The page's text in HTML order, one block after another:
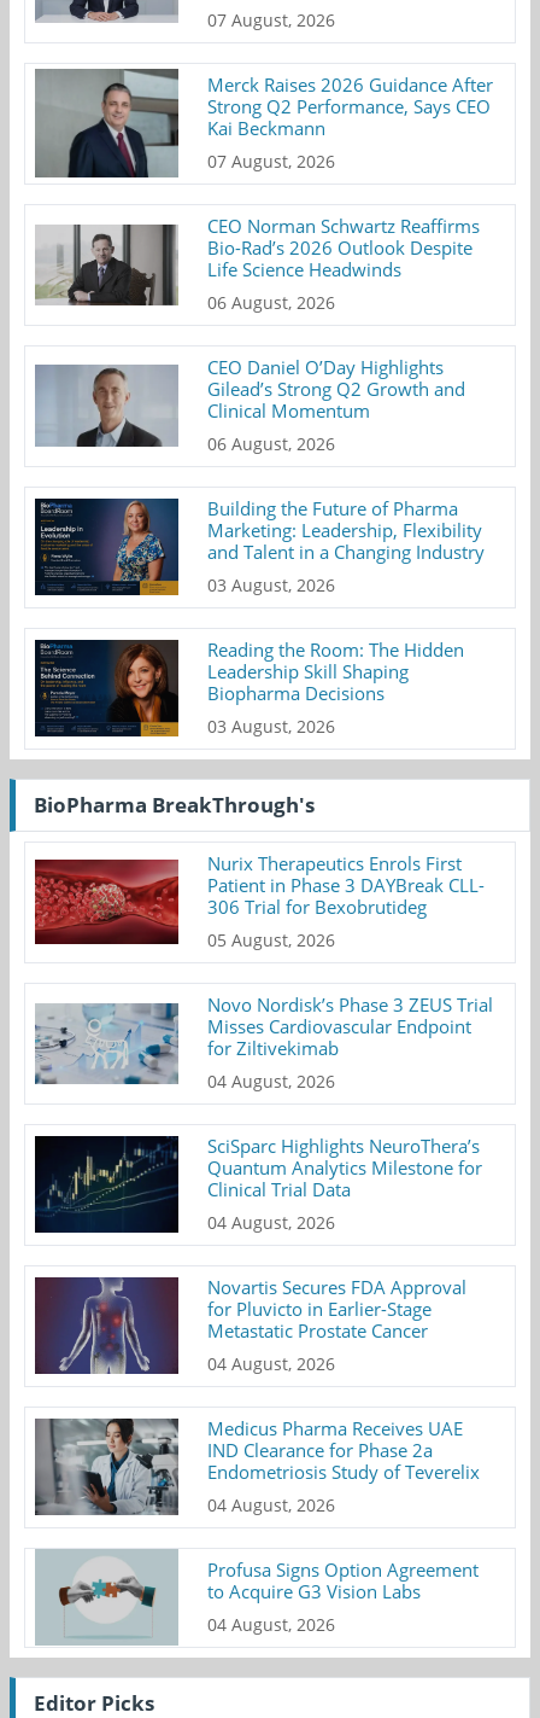
07 August, 2026
Merck Raises 2026 Guidance After
Strong Q2 Performance, Says CEO
Kai Beckmann
07 August, 2026
CEO Norman Schwartz Reaffirms
Bio-Rad’s 2026 Outlook Despite
Life Science Headwinds
06 August, 2026
CEO Daniel O’Day Highlights
Gilead’s Strong Q2 Growth and
Clinical Momentum
06 August, 2026
Building the Future of Pharma
Marketing: Leadership, Flexibility
and Talent in a Changing Industry
03 August, 2026
Reading the Room: The Hidden
Leadership Skill Shaping
Biopharma Decisions
03 August, 2026
BioPharma BreakThrough's
Nurix Therapeutics Enrols First
Patient in Phase 3 DAYBreak CLL-
306 Trial for Bexobrutideg
05 August, 2026
Novo Nordisk’s Phase 3 ZEUS Trial
Misses Cardiovascular Endpoint
for Ziltivekimab
04 August, 2026
SciSparc Highlights NeuroThera’s
Quantum Analytics Milestone for
Clinical Trial Data
04 August, 2026
Novartis Secures FDA Approval
for Pluvicto in Earlier-Stage
Metastatic Prostate Cancer
04 August, 2026
Medicus Pharma Receives UAE
IND Clearance for Phase 2a
Endometriosis Study of Teverelix
04 August, 2026
Profusa Signs Option Agreement
to Acquire G3 Vision Labs
04 August, 2026
Editor Picks